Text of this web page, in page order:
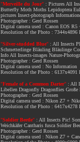
"Merveille du Jour" :Pictures All
Butterfly Moth Moths Lepidoptera
pictures Insect-photograph
Photographer : Gerd Rossen
Digital camera used : Canon EOS
Resolution of the Photo : 7344x4896
"Silver-studded Blue" : All Insects
Schmetterlinge Bläuling Bläulinge
Info All Insects-images Nature-
Photographer : Gerd Rossen
Digital camera used : No Information
Resolution of the Photo : 6137x4091
"Female of a Common Darter" : All
Libellen Dragonfly Dragonflies Große
Photographer : Gerd Rossen
Digital camera used : Nikon Z7 +
Resolution of the Photo : 6417x4278
"Soldier Beetle" : All Insects Pic!
Weichkäfer Cantharis fusca Soldier
Photographer : Gerd Rossen
Digital camera used : Nikon Z7 +